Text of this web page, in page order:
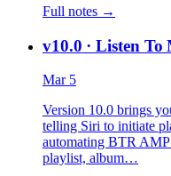
Full notes →
v10.0 · Listen To
Mar 5
Version 10.0 brings
telling Siri to initiate
automating BTR
playlist, album…